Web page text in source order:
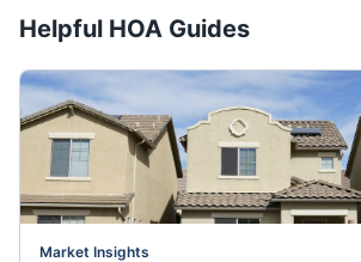
Helpful HOA Guides
Market Insights